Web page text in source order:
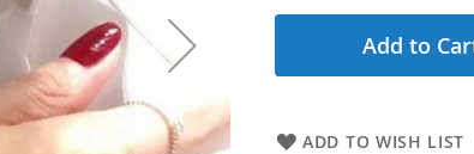
Add to
ADD TO WISH LIST